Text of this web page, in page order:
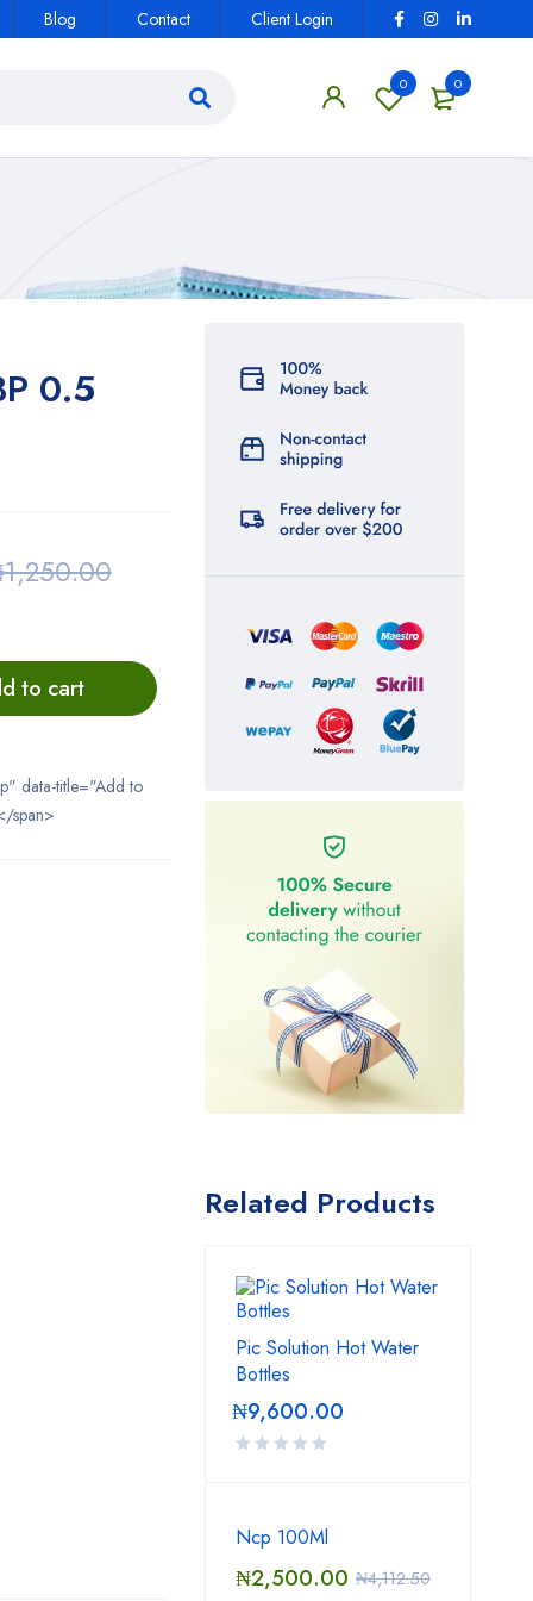
Blog Contact Client Login
0
0
0.5
1,250.00
to cart
data-title="Add to
span>
Related Products
Pic Solution Hot Water
Bottles
₦9,600.00
Ncp 100Ml
₦4,112.50
₦2,500.00